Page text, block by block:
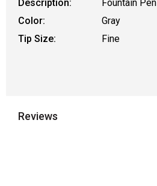
Description:
Fountain Pen
Color:
Gray
Tip Size:
Fine
Reviews